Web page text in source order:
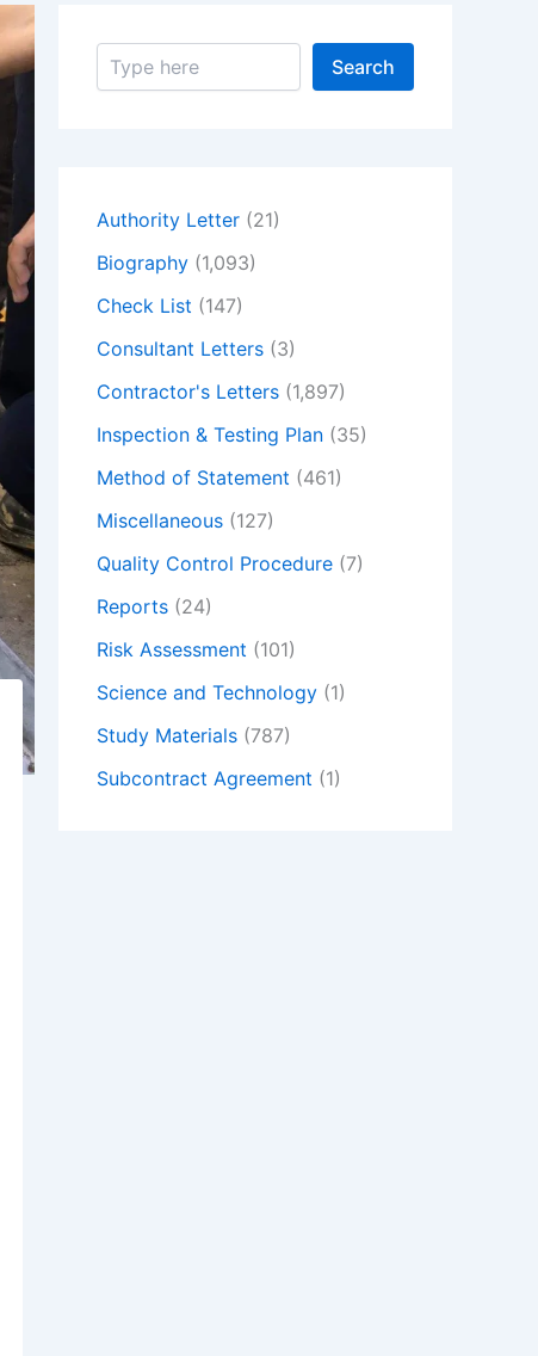
S
Search
Authority Letter (21)
Biography (1,093)
Check List (147)
Consultant Letters (3)
Contractor's Letters (1,897)
Inspection & Testing Plan (35)
Method of Statement (461)
Miscellaneous (127)
Quality Control Procedure (7)
Reports (24)
Risk Assessment (101)
Science and Technology (1)
Study Materials (787)
Subcontract Agreement (1)